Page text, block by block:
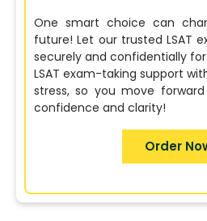
One smart choice can
future! Let our trusted LSAT
securely and confidentially
LSAT exam-taking support
stress, so you move
confidence and clarity!
Order